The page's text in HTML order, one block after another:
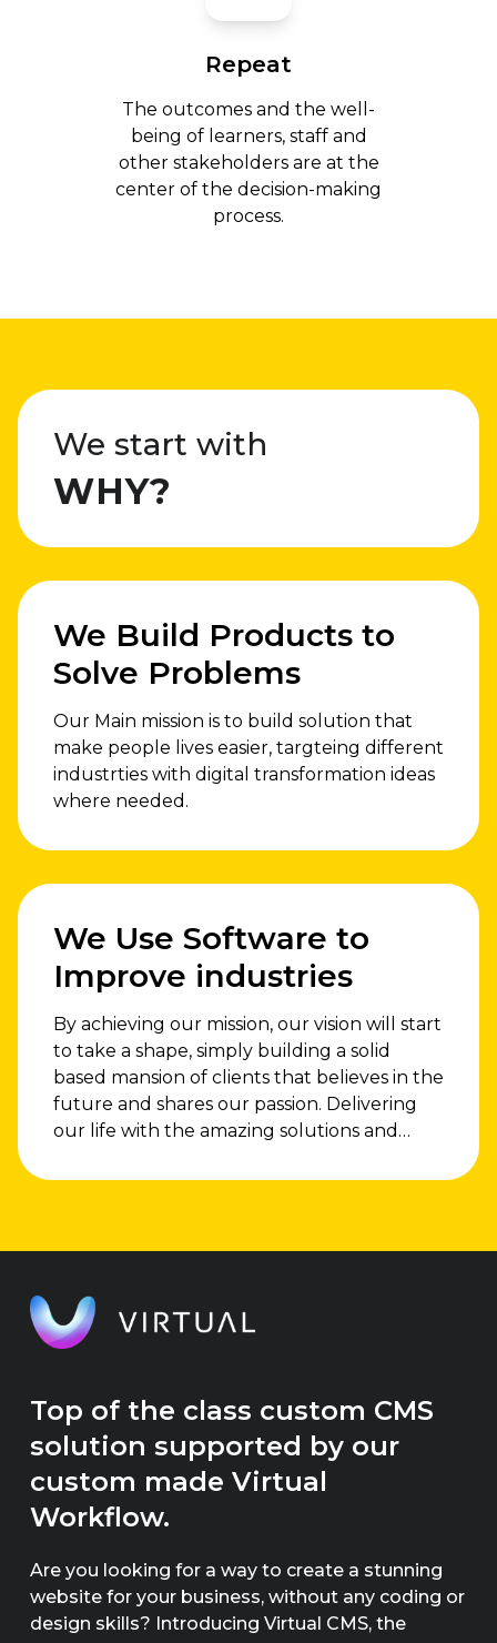
Repeat
The outcomes and the well-
being of learners, staff and
other stakeholders are at the
center of the decision-making
process.
We start with
WHY?
We Build Products to
Solve Problems
Our Main mission is to build solution that
make people lives easier, targteing different
industrties with digital transformation ideas
where needed.
We Use Software to
Improve industries
By achieving our mission, our vision will start
to take a shape, simply building a solid
based mansion of clients that believes in the
future and shares our passion. Delivering
our life with the amazing solutions and
Top of the class custom CMS
solution supported by our
custom made Virtual
Workflow.
Are you looking for a way to create a stunning
website for your business, without any coding or
design skills? Introducing Virtual CMS, the